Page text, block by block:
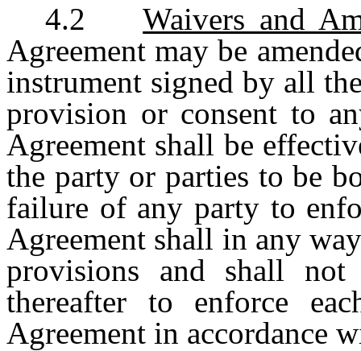
4.2Waivers and
Agreement may be
instrument signed by all
provision or consent to
Agreement shall be
the party or parties to be
failure of any party to
Agreement shall in any
provisions and shall
thereafter to enforce
Agreement in accordance